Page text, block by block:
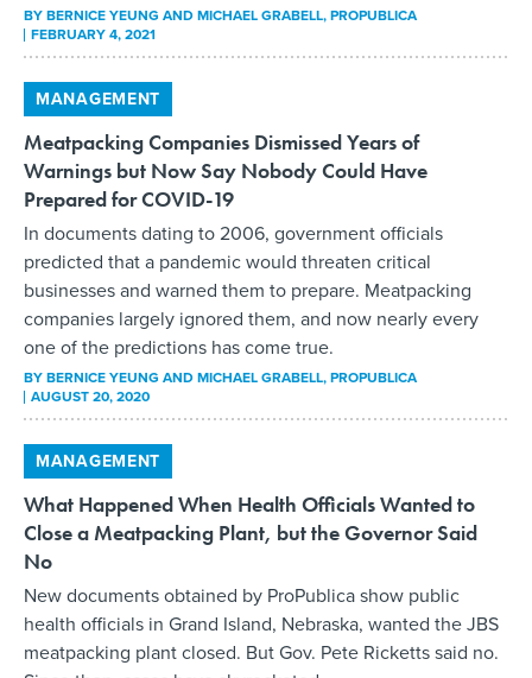
BYBERNICE YEUNG AND MICHAEL GRABELL, PROPUBLICA
FEBRUARY 4, 2021
MANAGEMENT
Meatpacking Companies Dismissed Years of
Warnings but Now Say Nobody Could Have
Prepared for COVID-19
In documents dating to 2006, government officials
predicted that a pandemic would threaten critical
businesses and warned them to prepare. Meatpacking
companies largely ignored them, and now nearly every
one of the predictions has come true.
BYBERNICE YEUNG AND MICHAEL GRABELL, PROPUBLICA
AUGUST 20, 2020
MANAGEMENT
What Happened When Health Officials Wanted to
Close a Meatpacking Plant, but the Governor Said
No
New documents obtained by ProPublica show public
health officials in Grand Island, Nebraska, wanted the JBS
meatpacking plant closed. But Gov. Pete Ricketts said no.